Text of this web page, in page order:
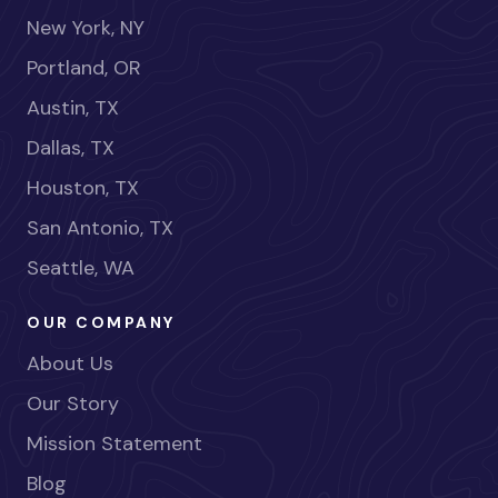
New York, NY
Portland, OR
Austin, TX
Dallas, TX
Houston, TX
San Antonio, TX
Seattle, WA
OUR COMPANY
About Us
Our Story
Mission Statement
Blog